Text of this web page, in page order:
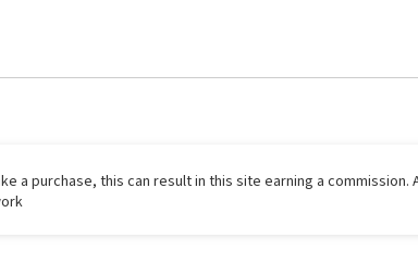
a purchase, this can result in this site earning a commission.